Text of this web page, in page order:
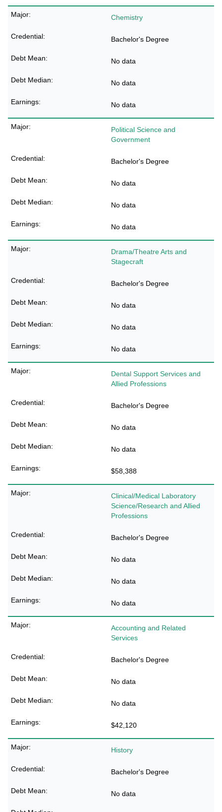
Chemistry
Bachelor's Degree
No data
No data
No data
Political Science and
Government
Bachelor's Degree
No data
No data
No data
Drama/Theatre Arts and
Stagecraft
Bachelor's Degree
No data
No data
No data
Dental Support Services and
Allied Professions
Bachelor's Degree
No data
No data
$58,388
Clinical/Medical Laboratory
Science/Research and Allied
Professions
Bachelor's Degree
No data
No data
No data
Accounting and Related
Services
Bachelor's Degree
No data
No data
$42,120
History
Bachelor's Degree
No data